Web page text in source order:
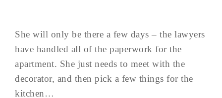
She will only be there a few days – the lawyers
have handled all of the paperwork for the
apartment. She just needs to meet with the
decorator, and then pick a few things for the
kitchen…